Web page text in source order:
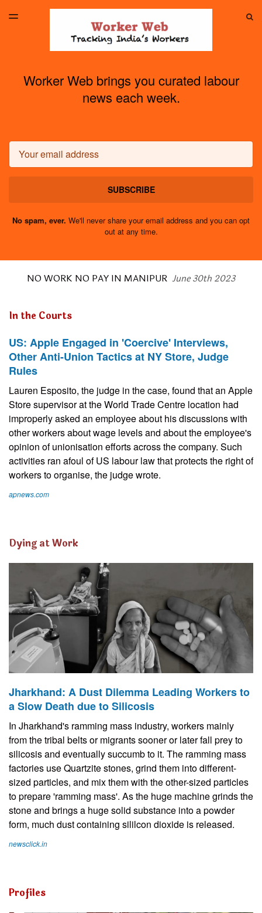
TOGGLE
Worker Web brings you curated labour
news each week.
SUBSCRIBE
No spam, ever. We'll never share your email address and you can opt
out at any time.
NO WORK NO PAY IN MANIPUR June 30th 2023
In the Courts
US: Apple Engaged in 'Coercive' Interviews,
Other Anti-Union Tactics at NY Store, Judge
Rules
Lauren Esposito, the judge in the case, found that an Apple
Store supervisor at the World Trade Centre location had
improperly asked an employee about his discussions with
other workers about wage levels and about the employee's
opinion of unionisation efforts across the company. Such
activities ran afoul of US labour law that protects the right of
workers to organise, the judge wrote.
apnews.com
Dying at Work
Jharkhand: A Dust Dilemma Leading Workers to
a Slow Death due to Silicosis
In Jharkhand's ramming mass industry, workers mainly
from the tribal belts or migrants sooner or later fall prey to
silicosis and eventually succumb to it. The ramming mass
factories use Quartzite stones, grind them into different-
sized particles, and mix them with the other-sized particles
to prepare 'ramming mass'. As the huge machine grinds the
stone and brings a huge solid substance into a powder
form, much dust containing sililcon dioxide is released.
newsclick.in
Profiles